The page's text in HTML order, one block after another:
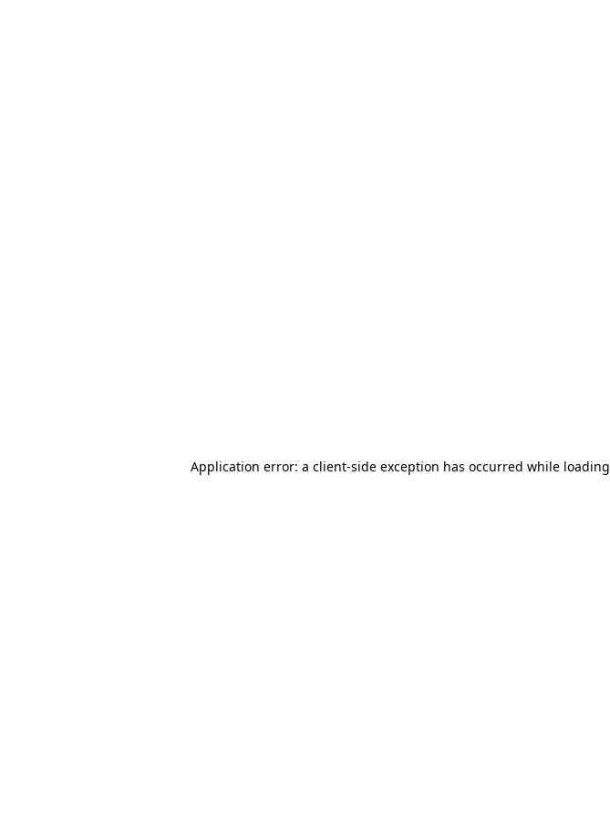
Application error: a client-side exception has occurred while loading